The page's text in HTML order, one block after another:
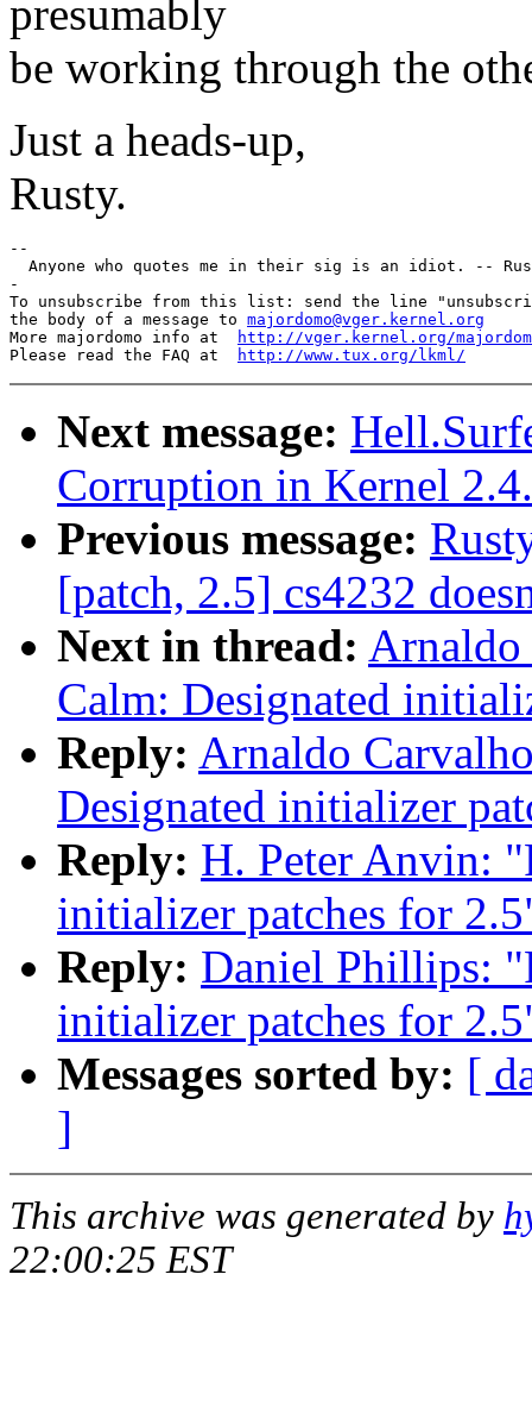
presumably
be working through the
Just a heads-up,
Rusty.
--
Anyone who quotes me in their sig is an idiot. --
-
To unsubscribe from this list: send the line
the body of a message to majordomo@vger.kernel.org
More majordomo info at
http://vger.kernel.org/
Please read the FAQ at
http://www.tux.org/lkml/
Next message:
Corruption in Kernel
Previous message:
[patch, 2.5] cs4232
Next in thread: Arnaldo
Calm: Designated
Reply: Arnaldo
Designated initializer
Reply: H. Peter Anvin:
initializer patches for
Reply: Daniel Phillips:
initializer patches for
Messages sorted by: [
]
This archive was generated by
22:00:25 EST